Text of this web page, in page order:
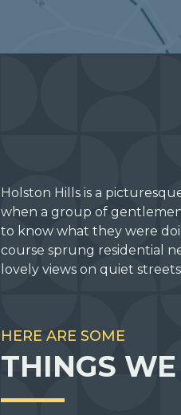
Holston Hills is a
when a group of
to know what they were
course sprung residential
lovely views on quiet
HERE ARE SOME
THINGS